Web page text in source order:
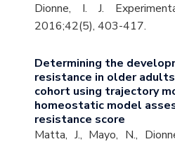
Dionne, I. J.
2016;42(5), 403-417.
Determining the
resistance in older
cohort using trajectory
homeostatic model
resistance score
Matta, J., Mayo, N.,